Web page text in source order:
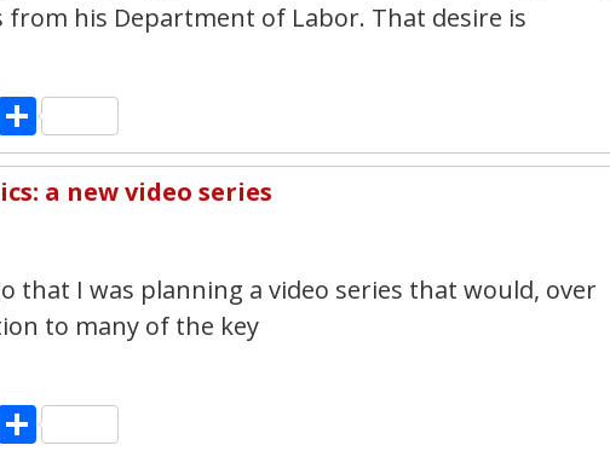
his Department of Labor. That desire is
Share
a new video series
that I was planning a video series that would, over
to many of the key
Share